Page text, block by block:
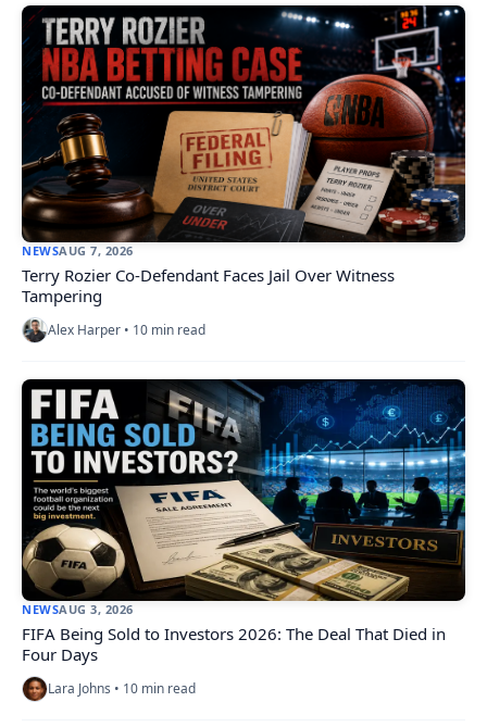
NEWSAUG 7, 2026
Terry Rozier Co-Defendant Faces Jail Over Witness
Tampering
Alex Harper • 10 min read
NEWSAUG 3, 2026
FIFA Being Sold to Investors 2026: The Deal That Died in
Four Days
Lara Johns • 10 min read